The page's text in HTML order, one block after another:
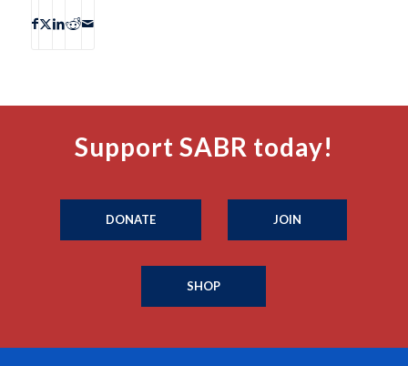
Support SABR today!
DONATE JOIN
SHOP